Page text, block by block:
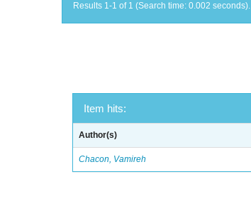
Results 1-1 of 1 (Search time: 0.002 seconds).
Item hits:
Author(s)
Chacon, Vamireh